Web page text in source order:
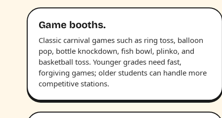
Game booths.
Classic carnival games such as ring toss, balloon
pop, bottle knockdown, fish bowl, plinko, and
basketball toss. Younger grades need fast,
forgiving games; older students can handle more
competitive stations.